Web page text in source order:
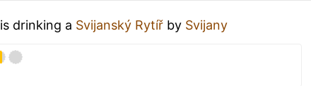
is drinking a Svijanský Rytíř by Svijany